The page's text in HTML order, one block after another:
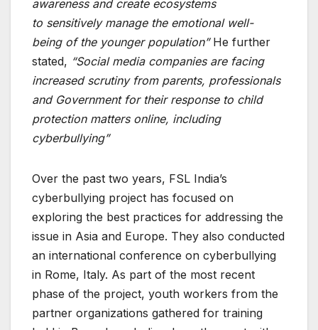
awareness and create ecosystems
to sensitively manage the emotional well-
beingof the younger population”He further
stated, “Social media companies are facing
increased scrutiny from parents, professionals
and Government for their response to child
protection matters online, including
cyberbullying”
Over the past two years, FSL India’s
cyberbullying project has focused on
exploring the best practices for addressing the
issue in Asia and Europe. They also conducted
an international conference on cyberbullying
in Rome, Italy. As part of the most recent
phase of the project, youth workers from the
partner organizations gathered for training